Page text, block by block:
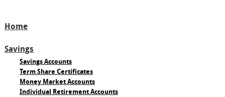
Contact
Home
Savings
Savings Accounts
Term Share Certificates
Money Market Accounts
Individual Retirement Accounts